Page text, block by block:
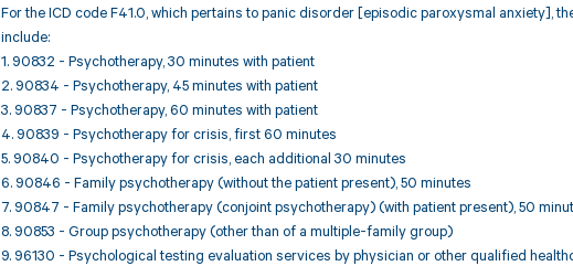
For the ICD code F41.0, which pertains to panic disorder [episodic paroxysmal anxiety],
include:
1. 90832 - Psychotherapy, 30 minutes with patient
2. 90834 - Psychotherapy, 45 minutes with patient
3. 90837 - Psychotherapy, 60 minutes with patient
4. 90839 - Psychotherapy for crisis, first 60 minutes
5. 90840 - Psychotherapy for crisis, each additional 30 minutes
6. 90846 - Family psychotherapy (without the patient present), 50 minutes
7. 90847 - Family psychotherapy (conjoint psychotherapy) (with patient present), 50
8. 90853 - Group psychotherapy (other than of a multiple-family group)
9. 96130 - Psychological testing evaluation services by physician or other qualified